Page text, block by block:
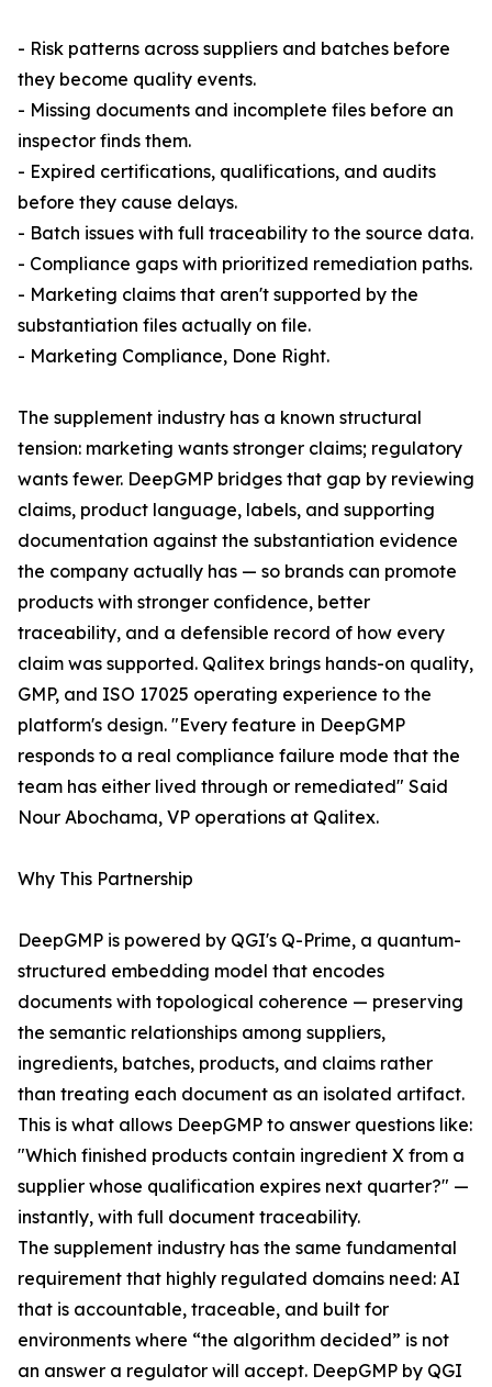
- Risk patterns across suppliers and batches before
they become quality events.
- Missing documents and incomplete files before an
inspector finds them.
- Expired certifications, qualifications, and audits
before they cause delays.
- Batch issues with full traceability to the source data.
- Compliance gaps with prioritized remediation paths.
- Marketing claims that aren't supported by the
substantiation files actually on file.
- Marketing Compliance, Done Right.
The supplement industry has a known structural
tension: marketing wants stronger claims; regulatory
wants fewer. DeepGMP bridges that gap by reviewing
claims, product language, labels, and supporting
documentation against the substantiation evidence
the company actually has — so brands can promote
products with stronger confidence, better
traceability, and a defensible record of how every
claim was supported. Qalitex brings hands-on quality,
GMP, and ISO 17025 operating experience to the
platform's design. "Every feature in DeepGMP
responds to a real compliance failure mode that the
team has either lived through or remediated" Said
Nour Abochama, VP operations at Qalitex.
Why This Partnership
DeepGMP is powered by QGI's Q-Prime, a quantum-
structured embedding model that encodes
documents with topological coherence — preserving
the semantic relationships among suppliers,
ingredients, batches, products, and claims rather
than treating each document as an isolated artifact.
This is what allows DeepGMP to answer questions like:
"Which finished products contain ingredient X from a
supplier whose qualification expires next quarter?" —
instantly, with full document traceability.
The supplement industry has the same fundamental
requirement that highly regulated domains need: AI
that is accountable, traceable, and built for
environments where “the algorithm decided” is not
an answer a regulator will accept. DeepGMP by QGI